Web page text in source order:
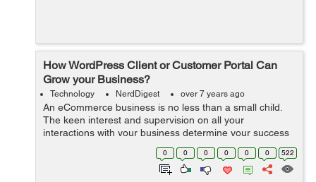
How WordPress Client or Customer Portal Can
Grow your Business?
Technology NerdDigest over 7 years ago
An eCommerce business is no less than a small child.
The keen interest and supervision on all your
interactions with your business determine your success
and roadmap. From managing store inventory, product
orders to customer relationship manageme...
0 0 0 0 0 0 522